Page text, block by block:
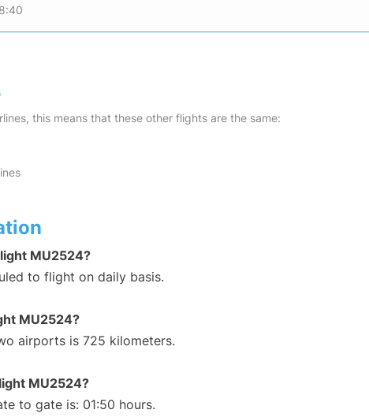
this means that these other flights are the same:
MU2524?
to flight on daily basis.
MU2524?
airports is 725 kilometers.
MU2524?
to gate is: 01:50 hours.